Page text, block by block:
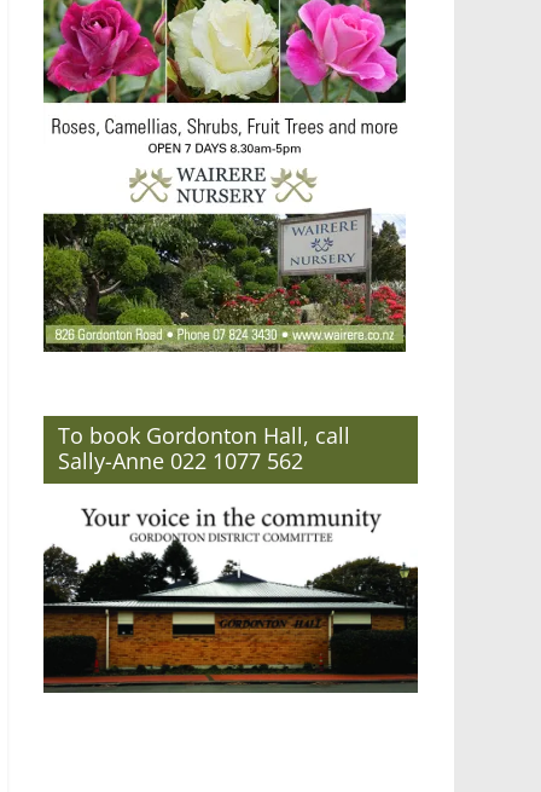
To book Gordonton Hall, call
Sally-Anne 022 1077 562